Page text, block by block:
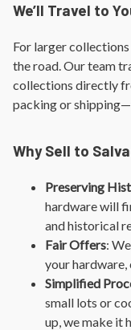
We’ll Travel to
For larger
the road. Our team
collections directly
packing or
Why Sell to
Preserving
hardware will
and historical
Fair Offers:
your hardware,
Simplified
small lots or
up, we make it